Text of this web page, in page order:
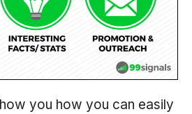
you how you can easily